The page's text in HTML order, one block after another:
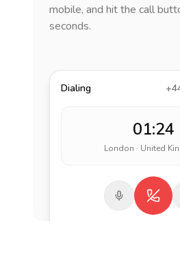
mobile, and hit the call
seconds.
Dialing
01:24
London · United